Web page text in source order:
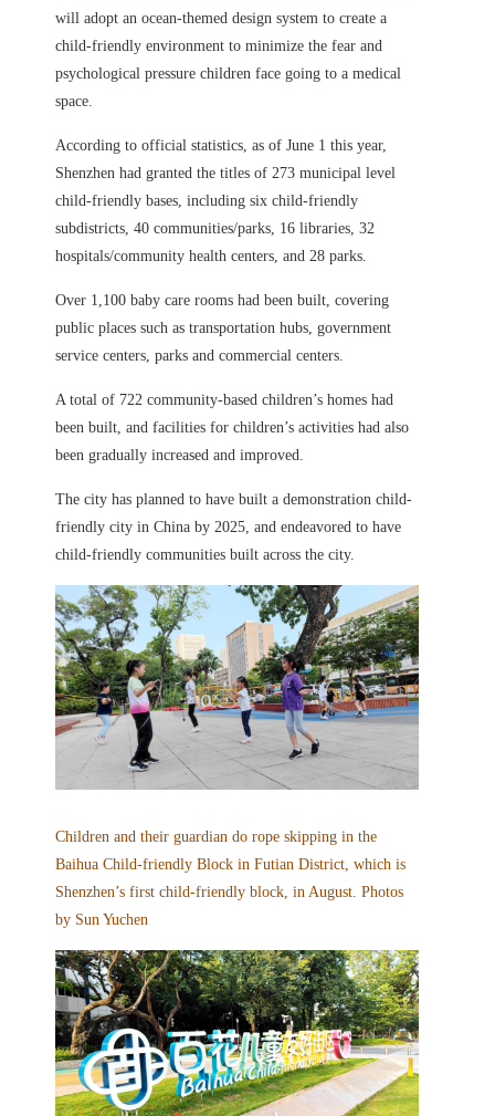
will adopt an ocean-themed design system to create a
child-friendly environment to minimize the fear and
psychological pressure children face going to a medical
space.
According to official statistics, as of June 1 this year,
Shenzhen had granted the titles of 273 municipal level
child-friendly bases, including six child-friendly
subdistricts, 40 communities/parks, 16 libraries, 32
hospitals/community health centers, and 28 parks.
Over 1,100 baby care rooms had been built, covering
public places such as transportation hubs, government
service centers, parks and commercial centers.
A total of 722 community-based children’s homes had
been built, and facilities for children’s activities had also
been gradually increased and improved.
The city has planned to have built a demonstration child-
friendly city in China by 2025, and endeavored to have
child-friendly communities built across the city.
Children and their guardian do rope skipping in the
Baihua Child-friendly Block in Futian District, which is
Shenzhen’s first child-friendly block, in August. Photos
by Sun Yuchen